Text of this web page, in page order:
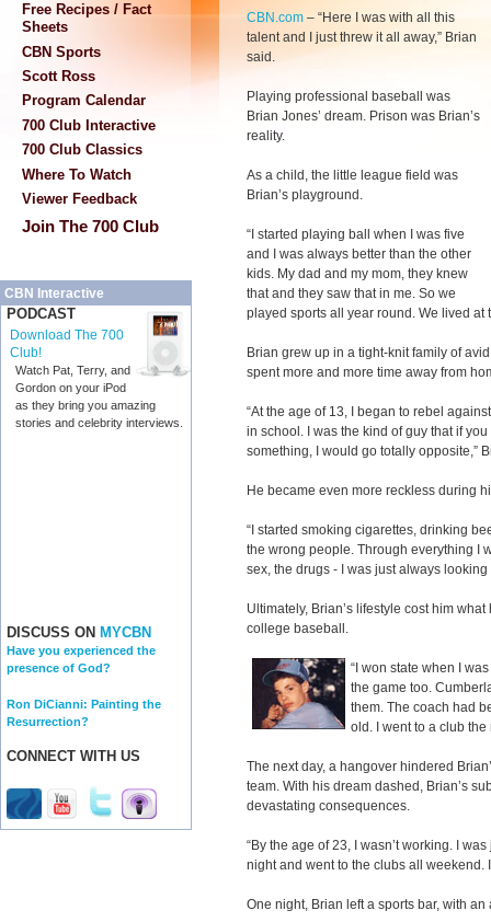
Free Recipes / Fact
Sheets
CBN Sports
Scott Ross
Program Calendar
700 Club Interactive
700 Club Classics
Where To Watch
Viewer Feedback
Join The 700 Club
CBN Interactive
PODCAST
Download The 700
Club!
Watch Pat, Terry, and
Gordon on your iPod
as they bring you amazing
stories and celebrity interviews.
DISCUSS ON MYCBN
Have you experienced the
presence of God?
Ron DiCianni: Painting the
Resurrection?
CONNECT WITH US
CBN.com – “Here I was with all this
talent and I just threw it all away,” Brian
said.
Playing professional baseball was
Brian Jones’ dream. Prison was Brian’s
reality.
As a child, the little league field was
Brian’s playground.
“I started playing ball when I was five
and I was always better than the other
kids. My dad and my mom, they knew
that and they saw that in me. So we
played sports all year round. We lived at
Brian grew up in a tight-knit family of
spent more and more time away from
“At the age of 13, I began to rebel
in school. I was the kind of guy that if
something, I would go totally opposite,”
He became even more reckless during
“I started smoking cigarettes, drinking
the wrong people. Through everything I
sex, the drugs - I was just always
Ultimately, Brian’s lifestyle cost him
college baseball.
“I won state when I
the game too.
them. The coach had
old. I went to a club
The next day, a hangover hindered
team. With his dream dashed, Brian’s
devastating consequences.
“By the age of 23, I wasn’t working. I
night and went to the clubs all weekend.
One night, Brian left a sports bar, with